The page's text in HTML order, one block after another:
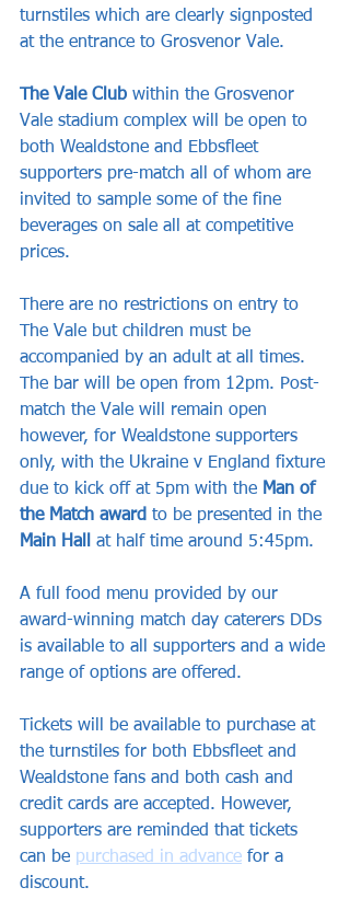
turnstiles which are clearly signposted
at the entrance to Grosvenor Vale.
The Vale Club within the Grosvenor
Vale stadium complex will be open to
both Wealdstone and Ebbsfleet
supporters pre-match all of whom are
invited to sample some of the fine
beverages on sale all at competitive
prices.
There are no restrictions on entry to
The Vale but children must be
accompanied by an adult at all times.
The bar will be open from 12pm. Post-
match the Vale will remain open
however, for Wealdstone supporters
only, with the Ukraine v England fixture
due to kick off at 5pm with the Man of
the Match award to be presented in the
Main Hall at half time around 5:45pm.
A full food menu provided by our
award-winning match day caterers DDs
is available to all supporters and a wide
range of options are offered.
Tickets will be available to purchase at
the turnstiles for both Ebbsfleet and
Wealdstone fans and both cash and
credit cards are accepted. However,
supporters are reminded that tickets
can be purchased in advance for a
discount.